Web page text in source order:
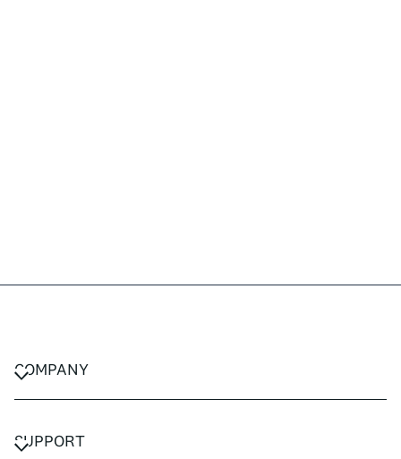
COMPANY
CAREERS
TERMS & CONDITIONS
SUPPORT